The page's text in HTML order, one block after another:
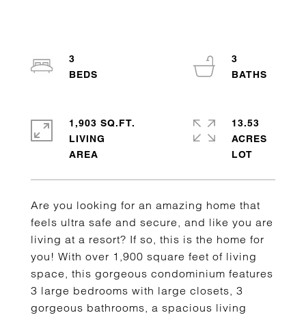
Are you looking for an amazing home that
feels ultra safe and secure, and like you are
living at a resort? If so, this is the home for
you! With over 1,900 square feet of living
space, this gorgeous condominium features
3 large bedrooms with large closets, 3
gorgeous bathrooms, a spacious living
3
3
1,903 SQ.FT.
LIVING
13.53
ACRES